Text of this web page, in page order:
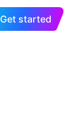
Get started